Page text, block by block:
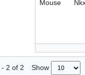
Mouse
- 2 of 2 Show